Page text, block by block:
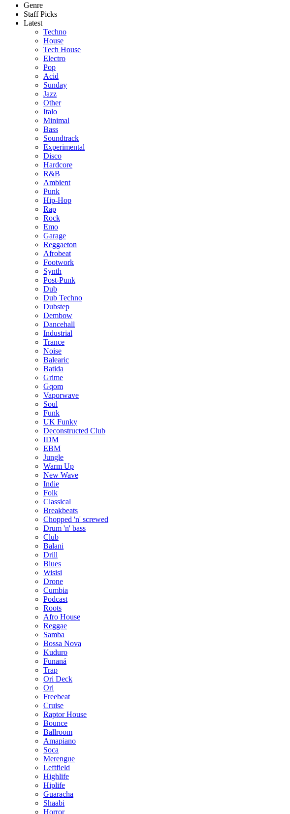
Genre
Staff Picks
Latest
Techno
House
Tech House
Electro
Pop
Acid
Sunday
Jazz
Other
Italo
Minimal
Bass
Soundtrack
Experimental
Disco
Hardcore
R&B
Ambient
Punk
Hip-Hop
Rap
Rock
Emo
Garage
Reggaeton
Afrobeat
Footwork
Synth
Post-Punk
Dub
Dub Techno
Dubstep
Dembow
Dancehall
Industrial
Trance
Noise
Balearic
Batida
Grime
Gqom
Vaporwave
Soul
Funk
UK Funky
Deconstructed Club
IDM
EBM
Jungle
Warm Up
New Wave
Indie
Folk
Classical
Breakbeats
Chopped 'n' screwed
Drum 'n' bass
Club
Balani
Drill
Blues
Wisisi
Drone
Cumbia
Podcast
Roots
Afro House
Reggae
Samba
Bossa Nova
Kuduro
Funaná
Trap
Ori Deck
Ori
Freebeat
Cruise
Raptor House
Bounce
Ballroom
Amapiano
Soca
Merengue
Leftfield
Highlife
Hiplife
Guaracha
Shaabi
Horror